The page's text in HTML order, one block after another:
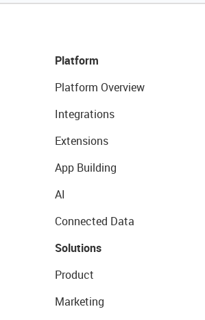
Platform
Platform Overview
Integrations
Extensions
App Building
AI
Connected Data
Solutions
Product
Marketing